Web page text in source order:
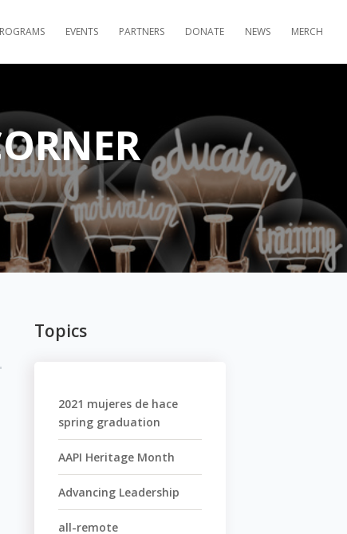
EVENTS PARTNERS DONATE NEWS MERCH
Topics
2021 mujeres de hace
spring graduation
AAPI Heritage Month
Advancing Leadership
all-remote